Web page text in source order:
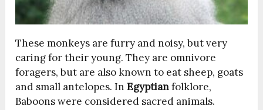
These monkeys are furry and noisy, but very
caring for their young. They are omnivore
foragers, but are also known to eat sheep, goats
and small antelopes. InEgyptianfolklore,
Baboons were considered sacred animals.